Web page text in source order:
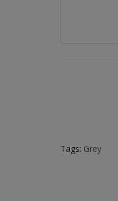
Tags: Grey